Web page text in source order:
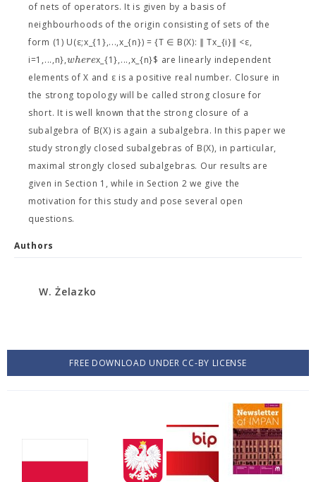
of nets of operators. It is given by a basis of
neighbourhoods of the origin consisting of sets of the
form (1) U(ε;x_{1},...,x_{n}) = {T ∈ B(X): ∥ Tx_{i}∥ <ε,
i=1,...,n},wherex_{1},...,x_{n}$ are linearly independent
elements of X and ε is a positive real number. Closure in
the strong topology will be called strong closure for
short. It is well known that the strong closure of a
subalgebra of B(X) is again a subalgebra. In this paper we
study strongly closed subalgebras of B(X), in particular,
maximal strongly closed subalgebras. Our results are
given in Section 1, while in Section 2 we give the
motivation for this study and pose several open
questions.
Authors
W. Żelazko
FREE DOWNLOAD UNDER CC-BY LICENSE